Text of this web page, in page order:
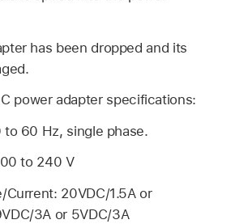
has been dropped and its
power adapter specifications:
60 Hz, single phase.
to 240 V
Current: 20VDC/1.5A or
3A or 5VDC/3A